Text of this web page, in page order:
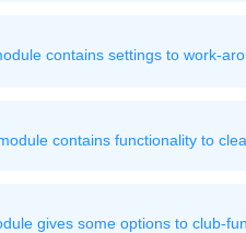
contains settings to work-
contains functionality to
gives some options to club-